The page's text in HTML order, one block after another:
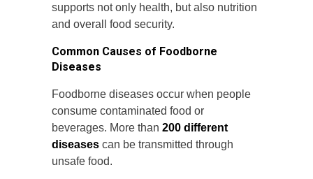
supports not only health, but also nutrition
and overall food security.
Common Causes of Foodborne
Diseases
Foodborne diseases occur when people
consume contaminated food or
beverages. More than 200 different
diseases can be transmitted through
unsafe food.